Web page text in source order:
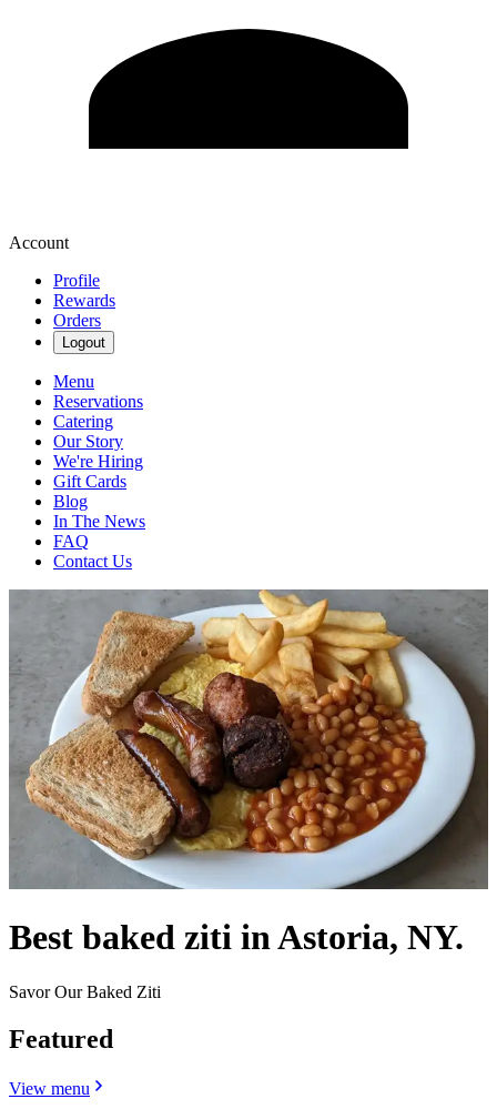
Account
Profile
Rewards
Orders
Logout
Menu
Reservations
Catering
Our Story
We're Hiring
Gift Cards
Blog
In The News
FAQ
Contact Us
Best baked ziti in Astoria, NY.
Savor Our Baked Ziti
Featured
View menu